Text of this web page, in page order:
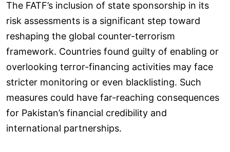
The FATF’s inclusion of state sponsorship in its
risk assessments is a significant step toward
reshaping the global counter-terrorism
framework. Countries found guilty of enabling or
overlooking terror-financing activities may face
stricter monitoring or even blacklisting. Such
measures could have far-reaching consequences
for Pakistan’s financial credibility and
international partnerships.